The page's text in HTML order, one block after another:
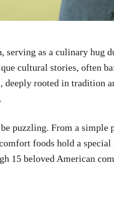
serving as a culinary hug
cultural stories, often
deeply rooted in tradition
puzzling. From a simple
foods hold a
15 beloved American